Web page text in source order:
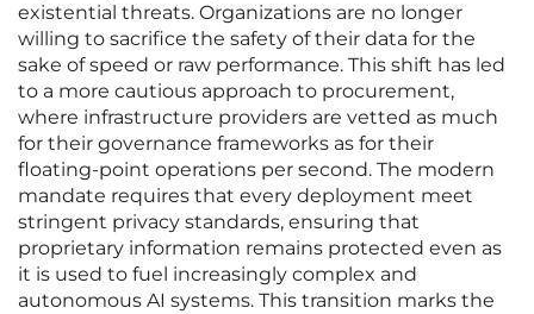
existential threats. Organizations are no longer
willing to sacrifice the safety of their data for the
sake of speed or raw performance. This shift has led
to a more cautious approach to procurement,
where infrastructure providers are vetted as much
for their governance frameworks as for their
floating-point operations per second. The modern
mandate requires that every deployment meet
stringent privacy standards, ensuring that
proprietary information remains protected even as
it is used to fuel increasingly complex and
autonomous AI systems. This transition marks the